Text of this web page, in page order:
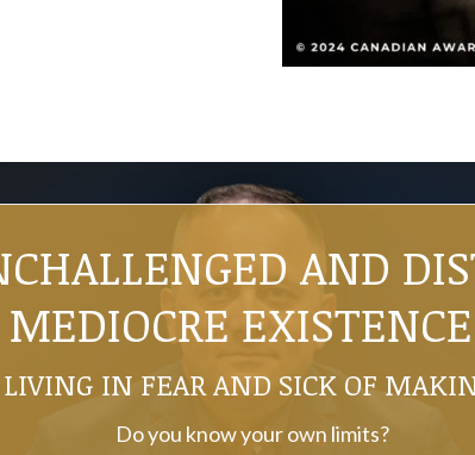
AND
MEDIOCRE
LIVING IN FEAR AND SICK OF
Do you know your own limits?